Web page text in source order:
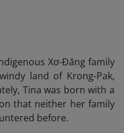
Xơ-Đăng family
land of Krong-Pak,
Tina was born with a
that neither her family
before.